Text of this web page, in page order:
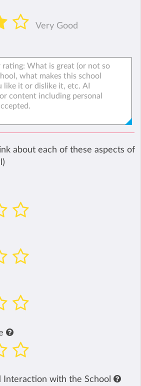
Very Good
about each of these aspects of
Interaction with the School